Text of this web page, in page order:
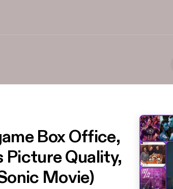
Box Office,
Picture Quality,
Movie)